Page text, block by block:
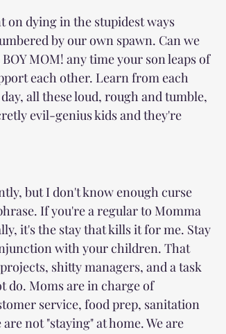
on dying in the stupidest ways
by our own spawn. Can we
MOM! any time your son leaps of
each other. Learn from each
all these loud, rough and tumble,
evil-genius kids and they're
but I don't know enough curse
If you're a regular to Momma
it's the stay that kills it for me. Stay
with your children. That
shitty managers, and a task
do. Moms are in charge of
service, food prep, sanitation
not "staying" at home. We are